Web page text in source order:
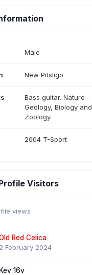
Male
New Pitsligo
Bass guitar. Nature -
Geology, Biology and
Zoology.
2004 T-Sport
Visitors
views
Red Celica
2 February 2024
Kev 16v